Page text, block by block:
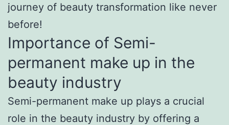
journey of beauty transformation like never
before!
Importance of Semi-
permanent make up in the
beauty industry
Semi-permanent make up plays a crucial
role in the beauty industry by offering a